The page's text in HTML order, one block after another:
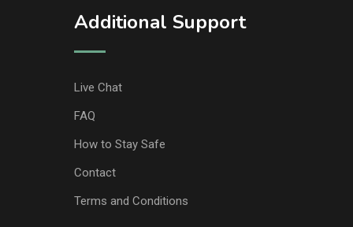
Additional Support
Live Chat
FAQ
How to Stay Safe
Contact
Terms and Conditions